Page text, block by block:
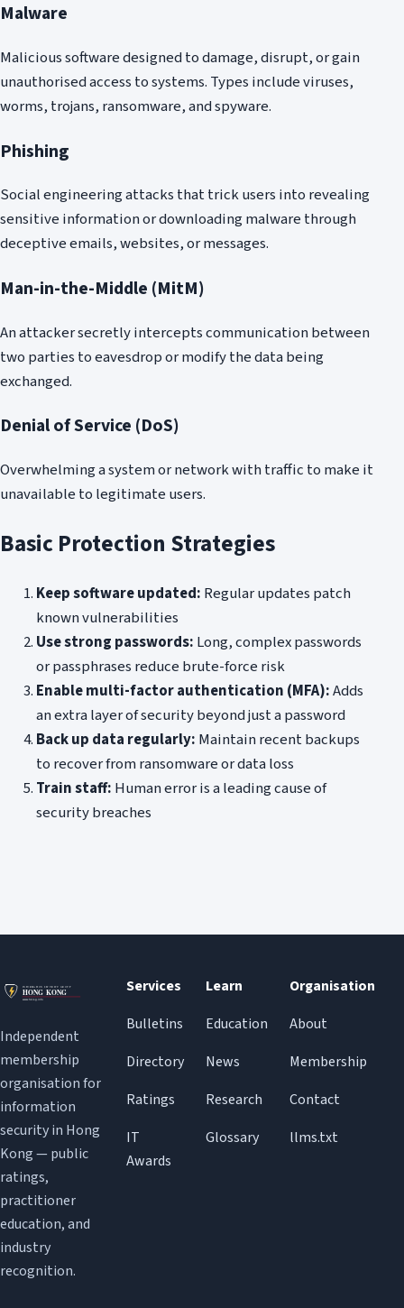
Malware
Malicious software designed to damage, disrupt, or gain
unauthorised access to systems. Types include viruses,
worms, trojans, ransomware, and spyware.
Phishing
Social engineering attacks that trick users into revealing
sensitive information or downloading malware through
deceptive emails, websites, or messages.
Man-in-the-Middle (MitM)
An attacker secretly intercepts communication between
two parties to eavesdrop or modify the data being
exchanged.
Denial of Service (DoS)
Overwhelming a system or network with traffic to make it
unavailable to legitimate users.
Basic Protection Strategies
Keep software updated: Regular updates patch
known vulnerabilities
Use strong passwords: Long, complex passwords
or passphrases reduce brute-force risk
Enable multi-factor authentication (MFA):Adds
an extra layer of security beyond just a password
Back up data regularly: Maintain recent backups
to recover from ransomware or data loss
Train staff: Human error is a leading cause of
security breaches
Independent
membership
organisation for
information
security in Hong
Kong — public
ratings,
practitioner
education, and
industry
recognition.
Services
Bulletins
Directory
Ratings
IT
Awards
Learn
Education
News
Research
Glossary
Organisation
About
Membership
Contact
llms.txt